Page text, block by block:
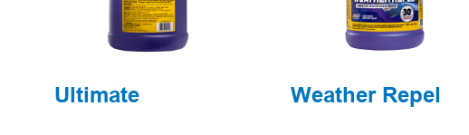
Ultimate Weather Repel